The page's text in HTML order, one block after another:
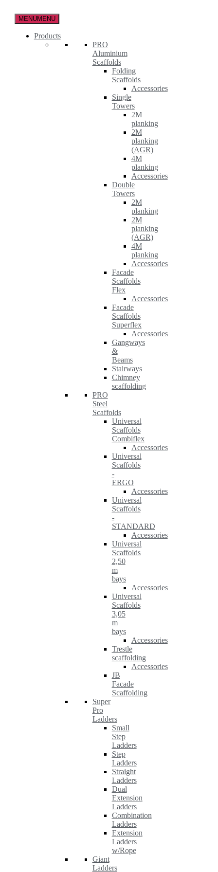
MENUMENU
Products
PRO
Aluminium
Scaffolds
Folding
Scaffolds
Accessories
Single
Towers
2M
planking
2M
planking
(AGR)
4M
planking
Accessories
Double
Towers
2M
planking
2M
planking
(AGR)
4M
planking
Accessories
Facade
Scaffolds
Flex
Accessories
Facade
Scaffolds
Superflex
Accessories
Gangways
&
Beams
Stairways
Chimney
scaffolding
PRO
Steel
Scaffolds
Universal
Scaffolds
Combiflex
Accessories
Universal
Scaffolds
-
ERGO
Accessories
Universal
Scaffolds
-
STANDARD
Accessories
Universal
Scaffolds
2,50
m
bays
Accessories
Universal
Scaffolds
3,05
m
bays
Accessories
Trestle
scaffolding
Accessories
JB
Facade
Scaffolding
Super
Pro
Ladders
Small
Step
Ladders
Step
Ladders
Straight
Ladders
Dual
Extension
Ladders
Combination
Ladders
Extension
Ladders
w/Rope
Giant
Ladders